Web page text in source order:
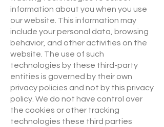
information about you when you use
our website. This information may
include your personal data, browsing
behavior, and other activities on the
website. The use of such
technologies by these third-party
entities is governed by their own
privacy policies and not by this privacy
policy. We do not have control over
the cookies or other tracking
technologies these third parties